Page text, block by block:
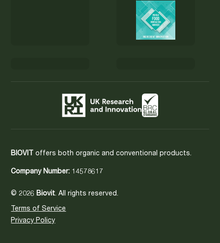
BIOVIT offers both organic and conventional products.
Company Number: 14578617
© 2026Biovit. All rights reserved.
Terms of Service
Privacy Policy